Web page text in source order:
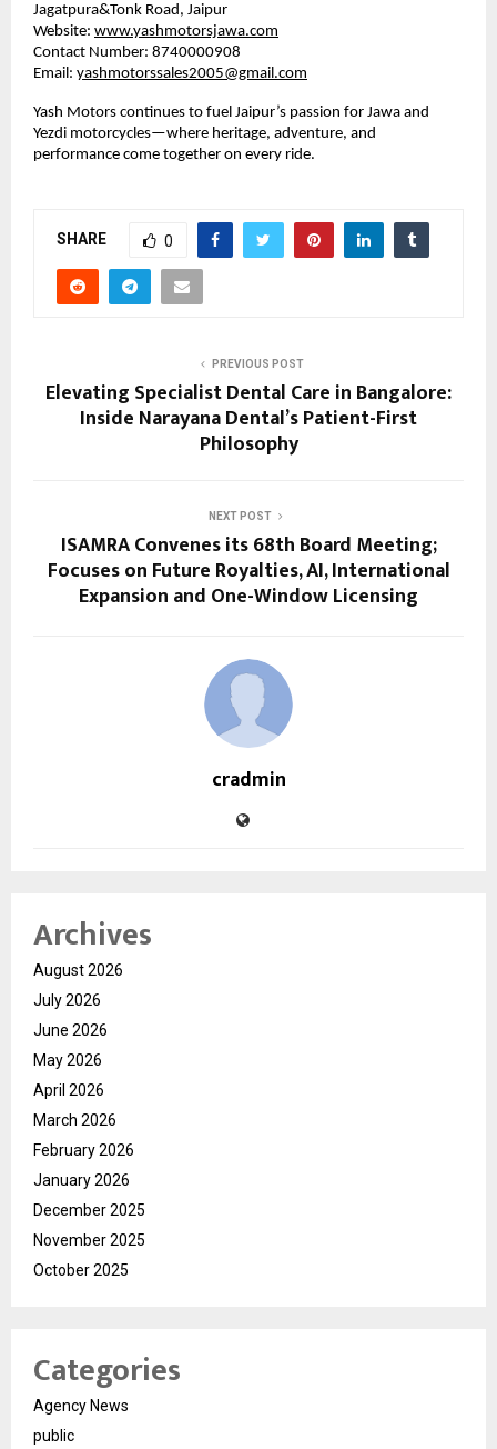
Jagatpura&Tonk Road, Jaipur
Website: www.yashmotorsjawa.com
Contact Number: 8740000908
Email: yashmotorssales2005@gmail.com
Yash Motors continues to fuel Jaipur’s passion for Jawa and
Yezdi motorcycles—where heritage, adventure, and
performance come together on every ride.
SHARE 0
PREVIOUS POST
Elevating Specialist Dental Care in Bangalore:
Inside Narayana Dental’s Patient-First
Philosophy
NEXT POST
ISAMRA Convenes its 68th Board Meeting;
Focuses on Future Royalties, AI, International
Expansion and One-Window Licensing
cradmin
Archives
August 2026
July 2026
June 2026
May 2026
April 2026
March 2026
February 2026
January 2026
December 2025
November 2025
October 2025
Categories
Agency News
public